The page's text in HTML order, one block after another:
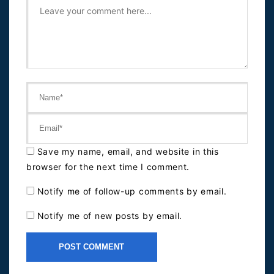
Save my name, email, and website in this
browser for the next time I comment.
Notify me of follow-up comments by email.
Notify me of new posts by email.